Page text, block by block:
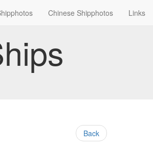
Chinese Shipphotos Links
Back